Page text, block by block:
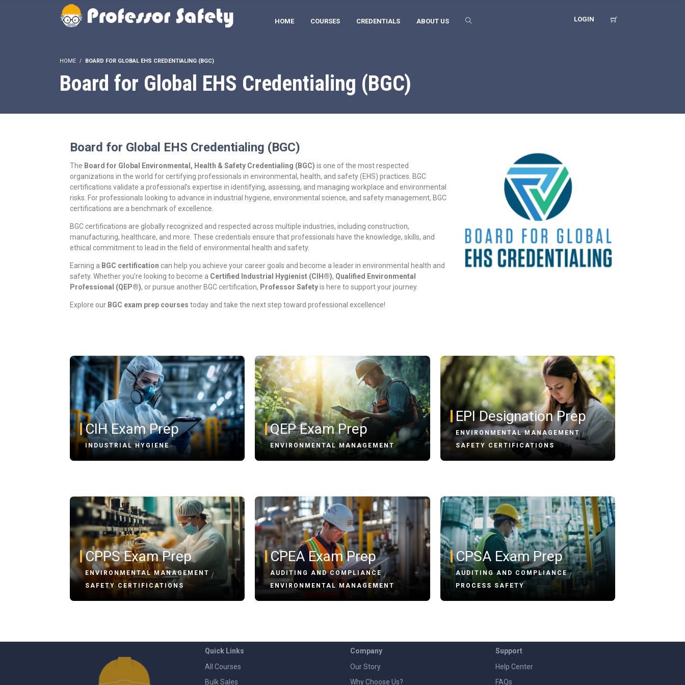
HOME COURSES CREDENTIALS ABOUT US LOGIN
HOME BOARD FOR GLOBAL EHS CREDENTIALING (BGC)
Board for Global EHS Credentialing (BGC)
Board for Global EHS Credentialing (BGC)
The Board for Global Environmental, Health & Safety Credentialing (BGC) is one of the most respected
organizations in the world for certifying professionals in environmental, health, and safety (EHS) practices. BGC
certifications validate a professional’s expertise in identifying, assessing, and managing workplace and environmental
risks. For professionals looking to advance in industrial hygiene, environmental science, and safety management, BGC
certifications are a benchmark of excellence.
BGC certifications are globally recognized and respected across multiple industries, including construction,
manufacturing, healthcare, and more. These credentials ensure that professionals have the knowledge, skills, and
ethical commitment to lead in the field of environmental health and safety.
Earning a BGC certification can help you achieve your career goals and become a leader in environmental health and
safety. Whether you’re looking to become a Certified Industrial Hygienist (CIH®), Qualified Environmental
Professional (QEP®), or pursue another BGC certification, Professor Safetyis here to support your journey.
Explore our BGC exam prep courses today and take the next step toward professional excellence!
CIH Exam Prep
INDUSTRIAL HYGIENE
QEP Exam Prep
ENVIRONMENTAL MANAGEMENT
EPI Designation Prep
ENVIRONMENTAL MANAGEMENT/
SAFETY CERTIFICATIONS
CPPS Exam Prep
ENVIRONMENTAL MANAGEMENT /
SAFETY CERTIFICATIONS
CPEA Exam Prep
AUDITING AND COMPLIANCE/
ENVIRONMENTAL MANAGEMENT
CPSA Exam Prep
AUDITING AND COMPLIANCE /
PROCESS SAFETY
Quick Links
All Courses
Bulk Sales
Company
Our Story
Why Choose Us?
Support
Help Center
FAQs